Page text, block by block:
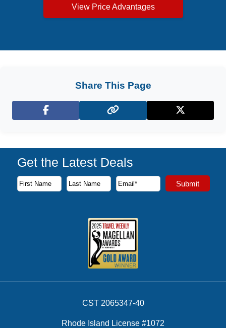
View Price Advantages
Share This Page
Facebook X (Twitter)
Get the Latest Deals
Subscribe to our newsletter to receive the latest cruise
First Name
Last Name
Email Address Submit
CST 2065347-40
Rhode Island License #1072